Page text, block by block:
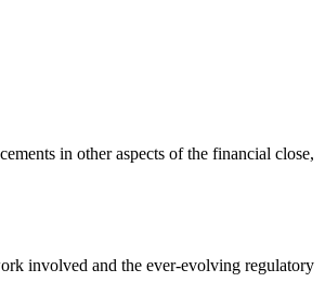
in other aspects of the financial close,
involved and the ever-evolving regulatory